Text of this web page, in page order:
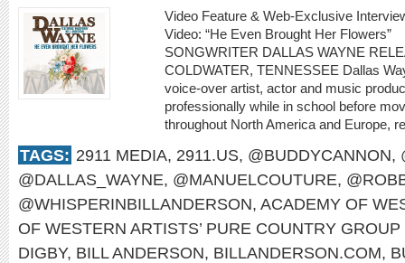
Video Feature & Web-Exclusive
Video: “He Even Brought Her
SONGWRITER DALLAS WAYNE
COLDWATER, TENNESSEE Dallas
voice-over artist, actor and music
professionally while in school before
throughout North America and Europe,
TAGS: 2911 MEDIA, 2911.US, @BUDDYCANNON,
@DALLAS_WAYNE, @MANUELCOUTURE,
@WHISPERINBILLANDERSON, ACADEMY OF
OF WESTERN ARTISTS’ PURE COUNTRY
DIGBY, BILL ANDERSON, BILLANDERSON.COM,